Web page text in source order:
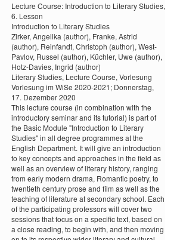
Lecture Course: Introduction to Literary Studies,
6. Lesson
Introduction to Literary Studies
Zirker, Angelika (author), Franke, Astrid
(author), Reinfandt, Christoph (author), West-
Pavlov, Russel (author), Küchler, Uwe (author),
Hotz-Davies, Ingrid (author)
Literary Studies, Lecture Course, Vorlesung
Vorlesung im WiSe 2020-2021; Donnerstag,
17. Dezember 2020
This lecture course (in combination with the
introductory seminar and its tutorial) is part of
the Basic Module "Introduction to Literary
Studies" in all degree programmes at the
English Department. It will give an introduction
to key concepts and approaches in the field as
well as an overview of literary history, ranging
from early modern drama, Romantic poetry, to
twentieth century prose and film as well as the
teaching of literature at secondary school. Each
of the participating professors will cover two
sessions that focus on a specific text, based on
a close reading, to begin with, and then moving